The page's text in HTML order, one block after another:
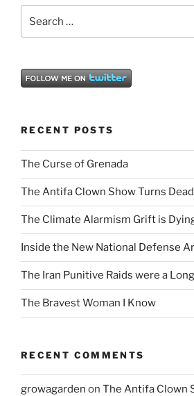
for:
RECENT POSTS
The Curse of Grenada
The Antifa Clown Show Turns
The Climate Alarmism Grift is
Inside the New National Defense
The Iran Punitive Raids were a
The Bravest Woman I Know
RECENT COMMENTS
growagarden on The Antifa Clown